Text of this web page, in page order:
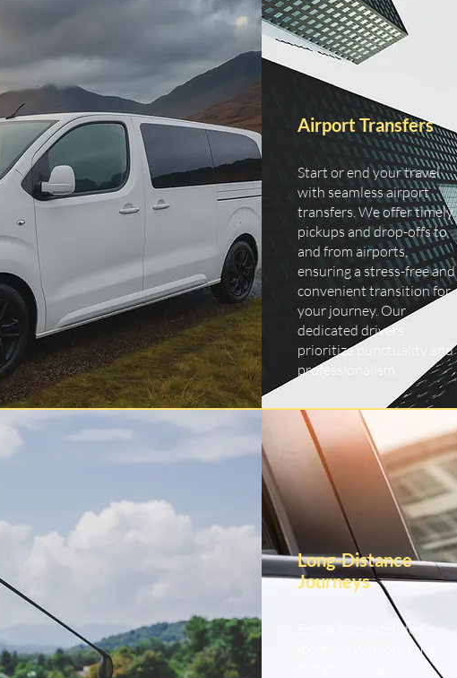
Airport Transfers
Start or end your travel
with seamless airport
transfers. We offer timely
pickups and drop-offs to
and from airports,
ensuring a stress-free and
convenient transition for
your journey. Our
dedicated drivers
prioritize punctuality and
professionalism.
Long-Distance
Journeys
Embark on extended
journeys with our long-